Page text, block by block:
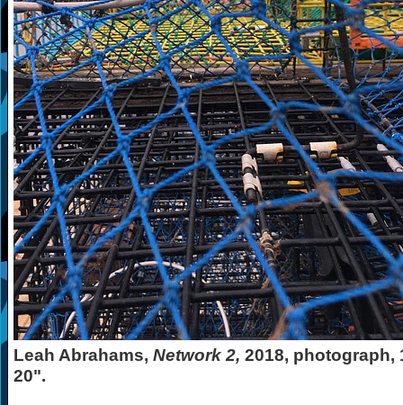
Leah Abrahams, Network 2, 2018, photograph,
20".